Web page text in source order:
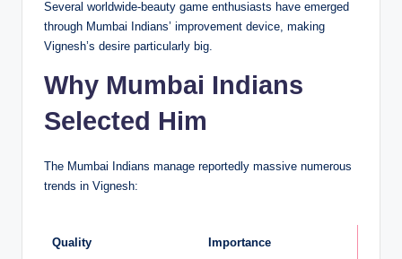
Several worldwide-beauty game enthusiasts have emerged
through Mumbai Indians’ improvement device, making
Vignesh’s desire particularly big.
Why Mumbai Indians
Selected Him
The Mumbai Indians manage reportedly massive numerous
trends in Vignesh:
Quality Importance